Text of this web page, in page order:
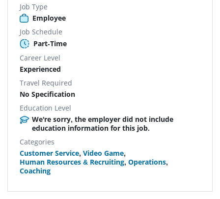
Job Type
Employee
Job Schedule
Part-Time
Career Level
Experienced
Travel Required
No Specification
Education Level
We're sorry, the employer did not include
education information for this job.
Categories
Customer Service, Video Game,
Human Resources & Recruiting, Operations,
Coaching